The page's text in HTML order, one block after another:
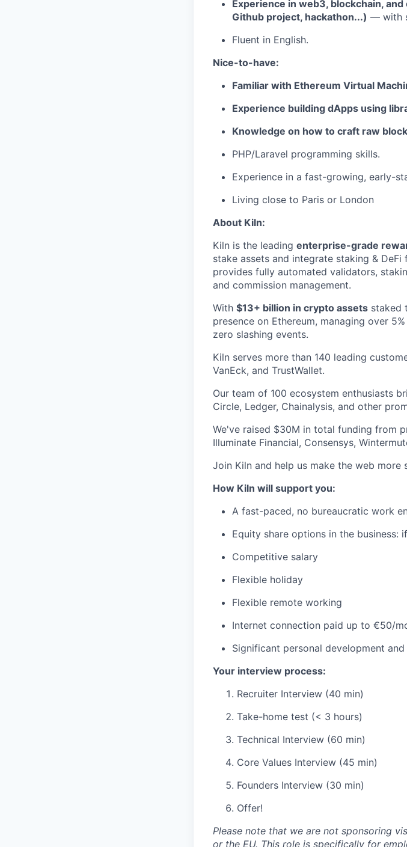
Experience in web3, blockchain,
Github project, hackathon...) — with
Fluent in English.
Nice-to-have:
Familiar with Ethereum Virtual
Experience building dApps using
Knowledge on how to craft raw
PHP/Laravel programming skills.
Experience in a fast-growing, early-
Living close to Paris or London
About Kiln:
Kiln is the leading enterprise-grade
stake assets and integrate staking &
provides fully automated validators,
and commission management.
With $13+ billion in crypto assets staked
presence on Ethereum, managing over
zero slashing events.
Kiln serves more than 140 leading
VanEck, and TrustWallet.
Our team of 100 ecosystem enthusiasts
Circle, Ledger, Chainalysis, and other
We've raised $30M in total funding from
Illuminate Financial, Consensys,
Join Kiln and help us make the web more
How Kiln will support you:
A fast-paced, no bureaucratic work
Equity share options in the business:
Competitive salary
Flexible holiday
Flexible remote working
Internet connection paid up to €50/
Significant personal development
Your interview process:
Recruiter Interview (40 min)
Take-home test (< 3 hours)
Technical Interview (60 min)
Core Values Interview (45 min)
Founders Interview (30 min)
Offer!
Please note that we are not sponsoring
or the EU. This role is specifically for